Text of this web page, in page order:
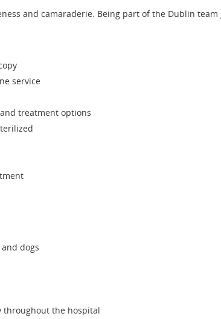
and camaraderie. Being part of the Dublin
service
treatment options
dogs
throughout the hospital